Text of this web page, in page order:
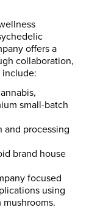
offers a
collaboration,
include:
small-batch
and processing
brand house
focused
using